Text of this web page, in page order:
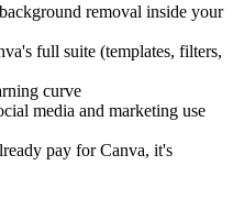
removal inside your
full suite (templates, filters,
curve
media and marketing use
pay for Canva, it's